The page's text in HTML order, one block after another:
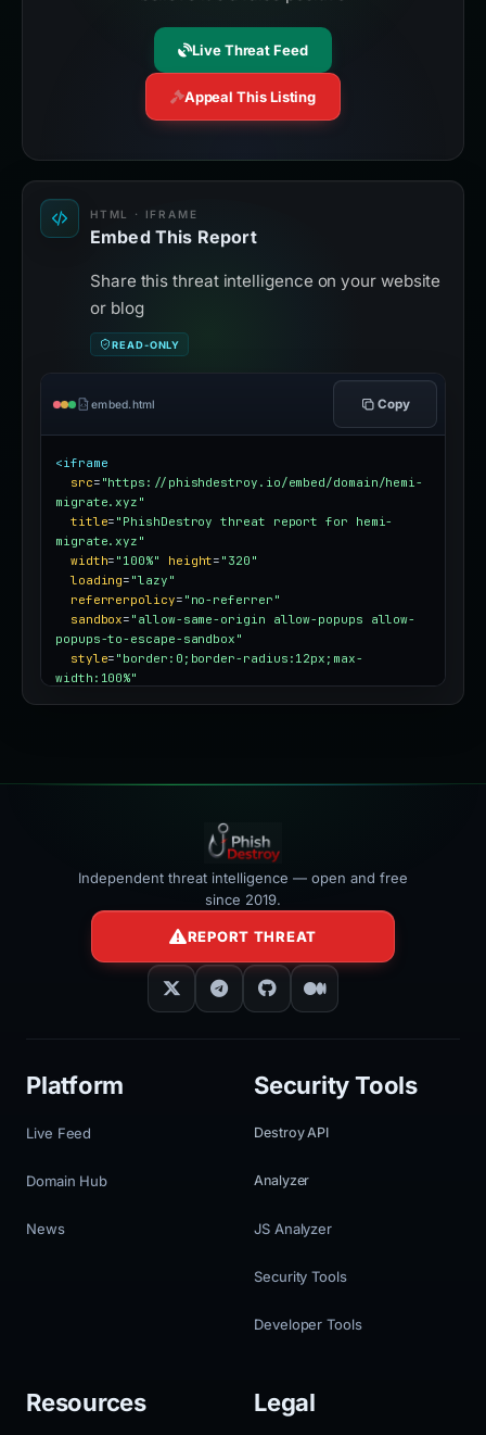
Live Threat Feed
Appeal This Listing
HTML · IFRAME
Embed This Report
Share this threat intelligence on your website
or blog
READ-ONLY
embed.html Copy
<iframe
src= "https://phishdestroy.io/embed/domain/hemi-
migrate.xyz"
title= "PhishDestroy threat report for hemi-
migrate.xyz"
width= "100%" height= "320"
loading= "lazy"
referrerpolicy= "no-referrer"
sandbox= "allow-same-origin allow-popups allow-
popups-to-escape-sandbox"
style= "border:0;border-radius:12px;max-
width:100%"
Independent threat intelligence — open and free
since 2019.
REPORT THREAT
Platform
Live Feed
Domain Hub
News
Security Tools
Destroy API
Analyzer
JS Analyzer
Security Tools
Developer Tools
Resources Legal